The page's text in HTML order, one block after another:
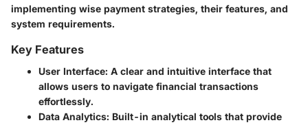
implementing wise payment strategies, their features, and
system requirements.
Key Features
User Interface: A clear and intuitive interface that
allows users to navigate financial transactions
effortlessly.
Data Analytics: Built-in analytical tools that provide